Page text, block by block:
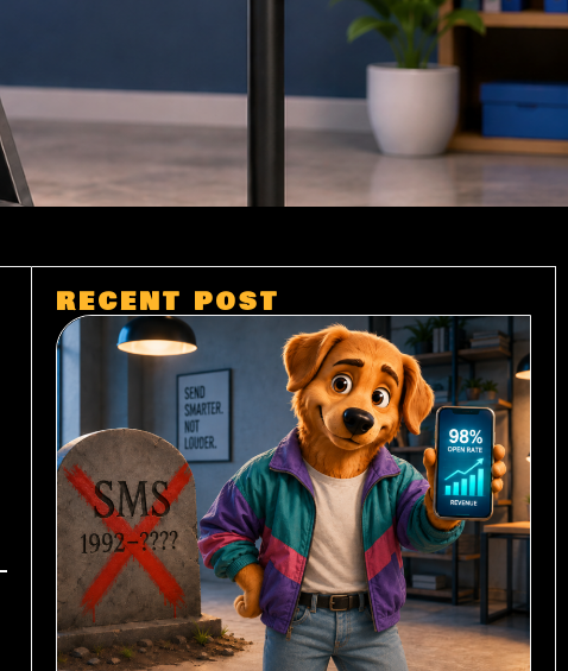
RECENT POST